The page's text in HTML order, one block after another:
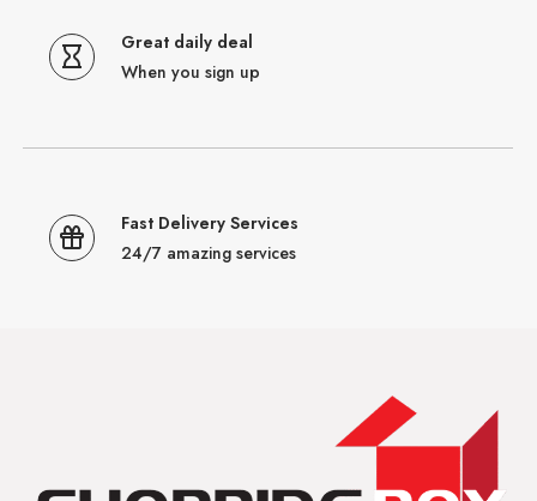
Great daily deal
When you sign up
Fast Delivery Services
24/7 amazing services